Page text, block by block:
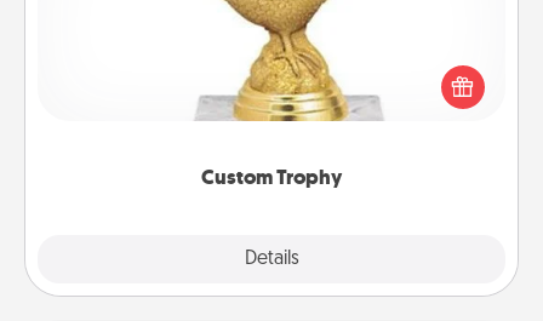
Custom Trophy
Details
Find a local or online trophy shop and create a
customized trophy for a friend or relative. Be
creative and fun, but most of all, make it personal!